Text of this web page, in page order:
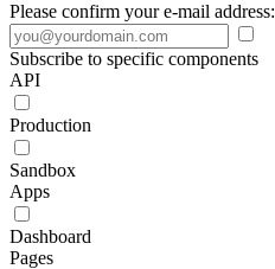
Please confirm your e-mail address:
Subscribe to specific components
API
Production
Sandbox
Apps
Dashboard
Pages